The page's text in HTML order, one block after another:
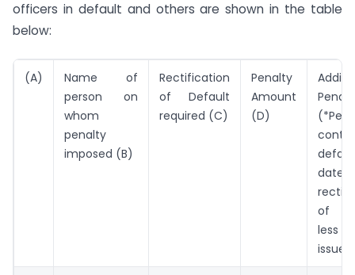
officers in default and others are shown in the table
below:
(A)
Name of
person on
whom
penalty
imposed (B)
Rectification
of Default
required (C)
Penalty
Amount
(D)
(*Per
of
less
issue